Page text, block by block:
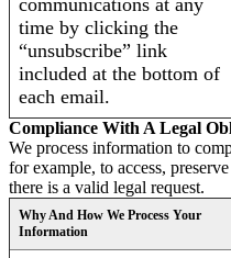
communications at any
time by clicking the
“unsubscribe” link
included at the bottom of
each email.
Compliance With A Legal
We process information to
for example, to access,
there is a valid legal request.
Why And How We Process Your
Information